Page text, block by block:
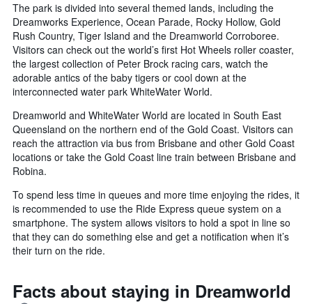
The park is divided into several themed lands, including the
Dreamworks Experience, Ocean Parade, Rocky Hollow, Gold
Rush Country, Tiger Island and the Dreamworld Corroboree.
Visitors can check out the world’s first Hot Wheels roller coaster,
the largest collection of Peter Brock racing cars, watch the
adorable antics of the baby tigers or cool down at the
interconnected water park WhiteWater World.
Dreamworld and WhiteWater World are located in South East
Queensland on the northern end of the Gold Coast. Visitors can
reach the attraction via bus from Brisbane and other Gold Coast
locations or take the Gold Coast line train between Brisbane and
Robina.
To spend less time in queues and more time enjoying the rides, it
is recommended to use the Ride Express queue system on a
smartphone. The system allows visitors to hold a spot in line so
that they can do something else and get a notification when it’s
their turn on the ride.
Facts about staying in Dreamworld